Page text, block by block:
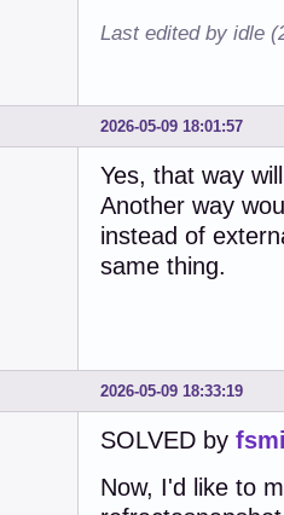
Last edited by idle
2026-05-09 18:01:57
Yes, that way
Another way
instead of
same thing.
2026-05-09 18:33:19
SOLVED by
Now, I'd like to